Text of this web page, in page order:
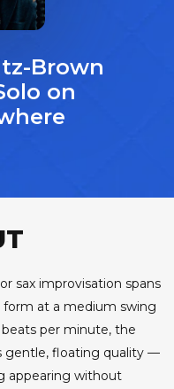
Brown
on
sax improvisation spans
form at a medium swing
per minute, the
gentle, floating quality —
appearing without